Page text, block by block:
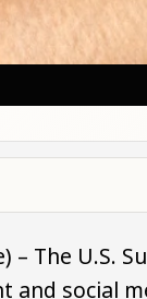
– The U.S.
and social